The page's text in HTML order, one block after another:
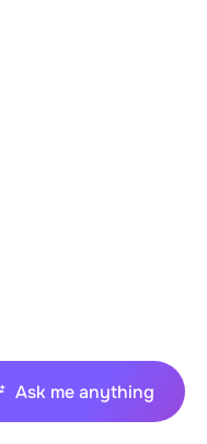
Ask me anything